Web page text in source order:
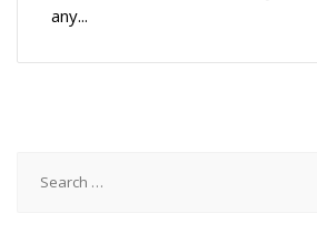
any...
for: